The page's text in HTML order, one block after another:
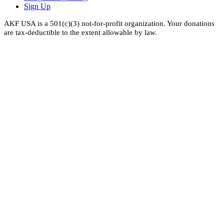
Sign Up
AKF USA is a 501(c)(3) not-for-profit organization. Your donations
are tax-deductible to the extent allowable by law.